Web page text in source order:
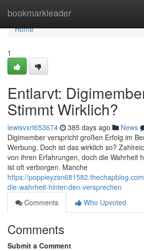
bookmarkleader
Home
Home
1
Entlarvt:
Stimmt Wirklich?
lewisvxrt653674 385 days ago News
Digimember verspricht großen Erfolg im
Werbung. Doch ist das wirklich so?
von ihren Erfahrungen, doch die Wahrheit
ist oft verborgen. Manche
https://
die-wahrheit-hinter-den-versprechen
Comments
Who Upvoted
Comments
Submit a Comment